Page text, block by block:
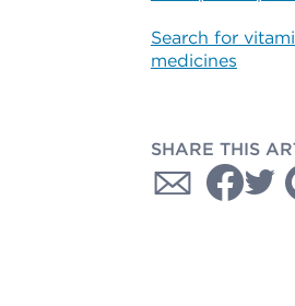
Search for
medicines
SHARE THIS